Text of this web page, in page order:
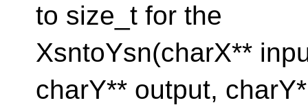
to size_t for the
XsntoYsn(charX**
charY** output, charY*